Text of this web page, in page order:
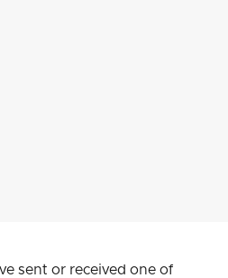
sent or received one of